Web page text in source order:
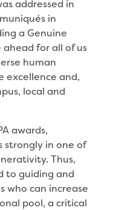
addressed in
in
a Genuine
ahead for all of us
human
excellence and,
local and
awards,
strongly in one of
Thus,
to guiding and
who can increase
pool, a criti­cal